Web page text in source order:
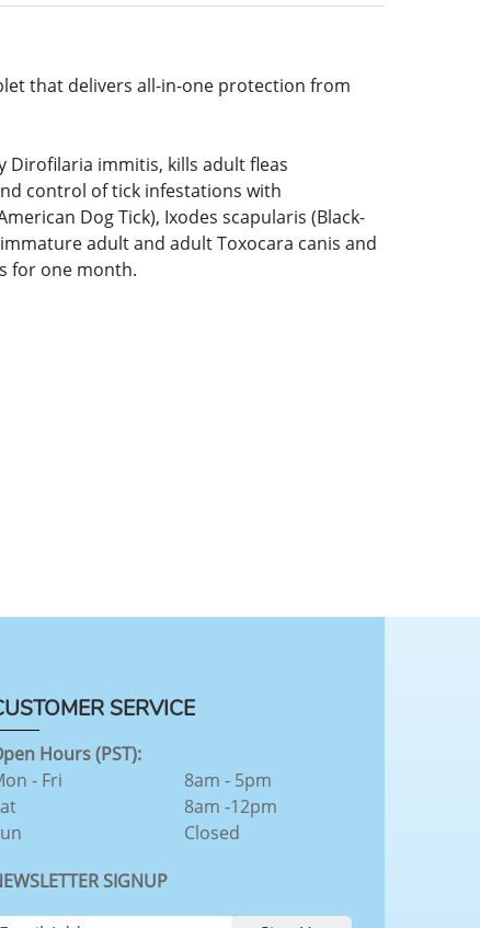
that delivers all-in-one protection from
Dirofilaria immitis, kills adult fleas
control of tick infestations with
Dog Tick), Ixodes scapularis (Black-
adult and adult Toxocara canis and
for one month.
SERVICE
Hours (PST):
- Fri
8am - 5pm
8am -12pm
Closed
SIGNUP